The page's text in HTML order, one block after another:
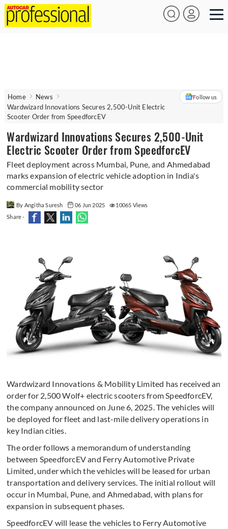
Home
News
Wardwizard Innovations Secures 2,500-Unit Electric
Scooter Order from SpeedforcEV
Follow us
Wardwizard Innovations Secures 2,500-Unit
Electric Scooter Order from SpeedforcEV
Fleet deployment across Mumbai, Pune, and Ahmedabad
marks expansion of electric vehicle adoption in India's
commercial mobility sector
By Angitha Suresh 06 Jun 2025
10065 Views
Share -
Wardwizard Innovations & Mobility Limited has received an
order for 2,500 Wolf+ electric scooters from SpeedforcEV,
the company announced on June 6, 2025. The vehicles will
be deployed for fleet and last-mile delivery operations in
key Indian cities.
The order follows a memorandum of understanding
between SpeedforcEV and Ferry Automotive Private
Limited, under which the vehicles will be leased for urban
transportation and delivery services. The initial rollout will
occur in Mumbai, Pune, and Ahmedabad, with plans for
expansion in subsequent phases.
SpeedforcEV will lease the vehicles to Ferry Automotive